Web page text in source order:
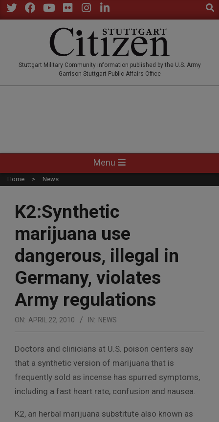
Skip
to
Stuttgart Military Community information published by the U.S. Army
Garrison Stuttgart Public Affairs Office
Navigation
Menu
Menu
Home News
K2:Synthetic
marijuana use
dangerous, illegal in
Germany, violates
Army regulations
ON: APRIL 22, 2010 IN: NEWS
Doctors and clinicians at U.S. poison centers say
that a synthetic version of marijuana that is
frequently sold as incense has spurred symptoms,
including a fast heart rate, confusion and nausea.
K2, an herbal marijuana substitute also known as